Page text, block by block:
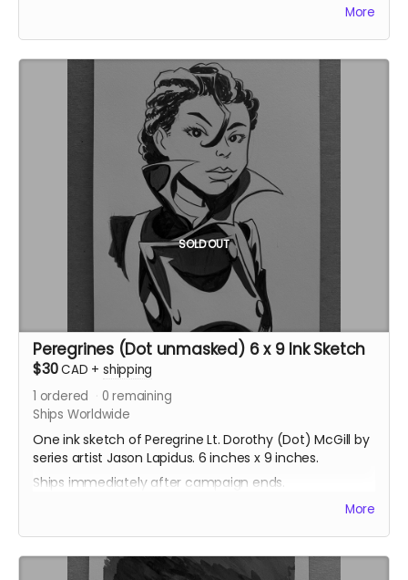
More
SOLD OUT
Peregrines (Dot unmasked) 6 x 9 Ink Sketch
$30CAD + shipping
1 ordered 0 remaining
Ships Worldwide
One ink sketch of Peregrine Lt. Dorothy (Dot) McGill by
series artist Jason Lapidus. 6 inches x 9 inches.
Ships immediately after campaign ends.
More